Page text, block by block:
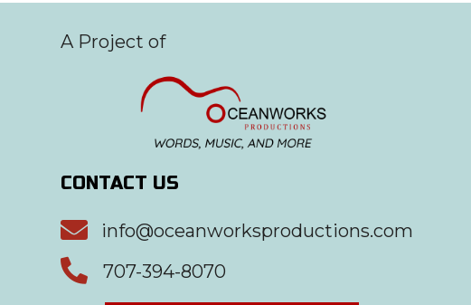
A Project of
CONTACT US
 info@oceanworksproductions.com
 707-394-8070